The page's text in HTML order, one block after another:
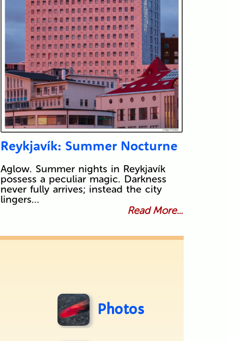
Reykjavík: Summer Nocturne
Aglow. Summer nights in Reykjavík
possess a peculiar magic. Darkness
never fully arrives; instead the city
lingers…
Read More...
Photos